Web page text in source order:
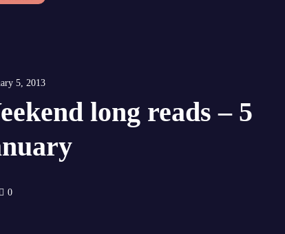
5, 2013
long reads – 5
0